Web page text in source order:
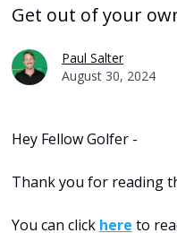
Get out of your
Paul Salter
August 30, 2024
Hey Fellow Golfer -
Thank you for reading
You can click here to